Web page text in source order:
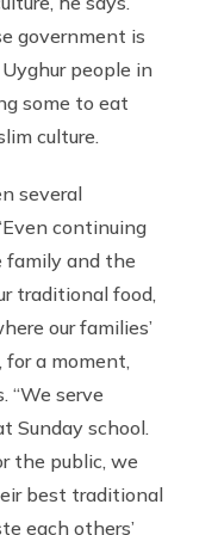
government is
people in
some to eat
culture.
several
continuing
family and the
traditional food,
our families’
for a moment,
“We serve
Sunday school.
the public, we
best traditional
each others’